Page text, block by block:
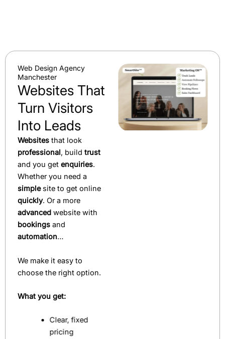
Web Design Agency
Manchester
Websites That
Turn Visitors
Into Leads
Websites that look
professional , buildtrust
and you getenquiries.
Whether you need a
simple site to get online
quickly. Or a more
advanced website with
bookings and
automation…
We make it easy to
choose the right option.
What you get:
Clear, fixed
pricing